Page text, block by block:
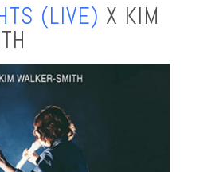
(LIVE) X KIM